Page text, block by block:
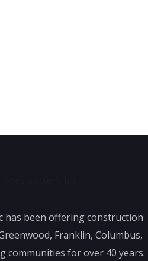
has been offering construction
Franklin, Columbus,
communities for over 40 years.